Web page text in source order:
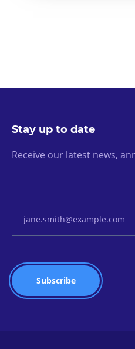
Stay up to date
Receive our latest news,